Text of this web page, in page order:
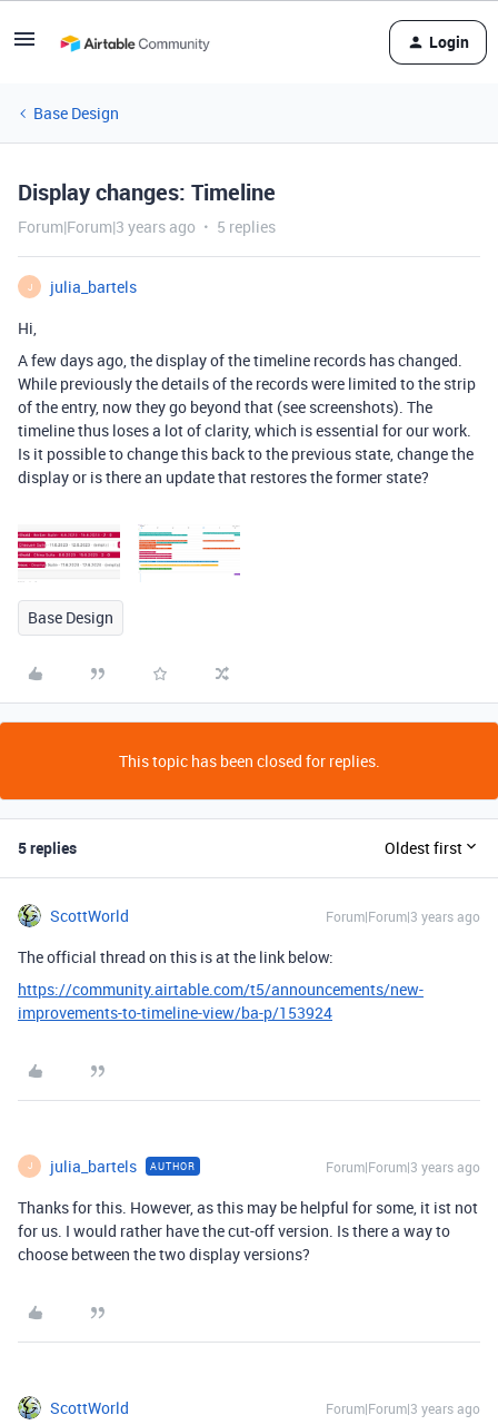
Login
Base Design
Display changes: Timeline
Forum|Forum|3 years ago 5 replies
J
julia_bartels
Hi,
A few days ago, the display of the timeline records has changed.
While previously the details of the records were limited to the strip
of the entry, now they go beyond that (see screenshots). The
timeline thus loses a lot of clarity, which is essential for our work.
Is it possible to change this back to the previous state, change the
display or is there an update that restores the former state?
Base Design
This topic has been closed for replies.
5 replies Oldest first
ScottWorld Forum|Forum|3 years ago
The official thread on this is at the link below:
https://community.airtable.com/t5/announcements/new-
improvements-to-timeline-view/ba-p/153924
J julia_bartels AUTHOR Forum|Forum|3 years ago
Thanks for this. However, as this may be helpful for some, it ist not
for us. I would rather have the cut-off version. Is there a way to
choose between the two display versions?
ScottWorld Forum|Forum|3 years ago